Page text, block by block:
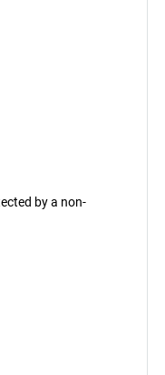
by a non-